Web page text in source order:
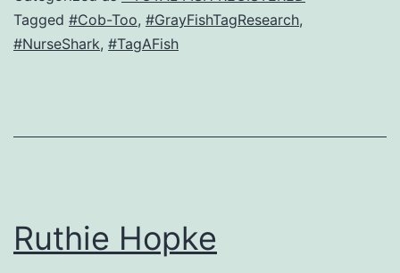
Tagged #Cob-Too, #GrayFishTagResearch,
#NurseShark, #TagAFish
Ruthie Hopke